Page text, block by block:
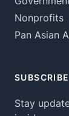
Nonprofits
Pan Asian
SUBSCRIBE
Stay